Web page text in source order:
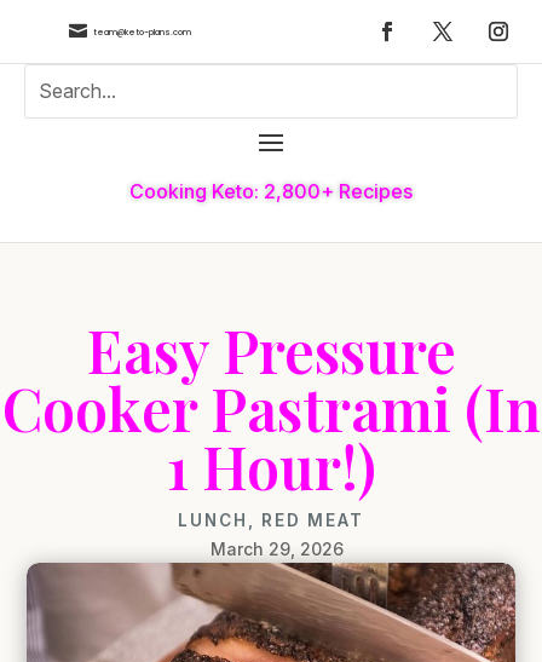
 team@keto-plans.com
Cooking Keto: 2,800+ Recipes
Easy Pressure
Cooker Pastrami (In
1 Hour!)
LUNCH RED MEAT
March 29, 2026